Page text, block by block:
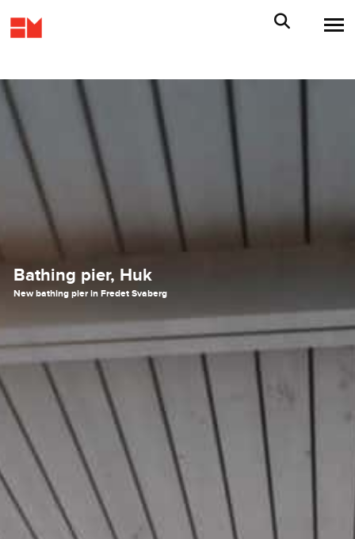
Bathing pier, Huk
New bathing pier in Fredet Svaberg